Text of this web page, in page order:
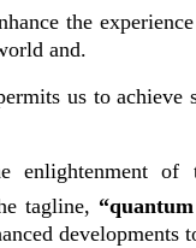
the
and.
us to achieve
enlightenment
tagline,